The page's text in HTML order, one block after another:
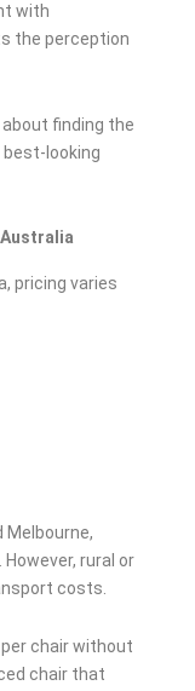
with
the perception
about finding the
best-looking
pricing varies
Melbourne,
rural or
costs.
chair without
chair that